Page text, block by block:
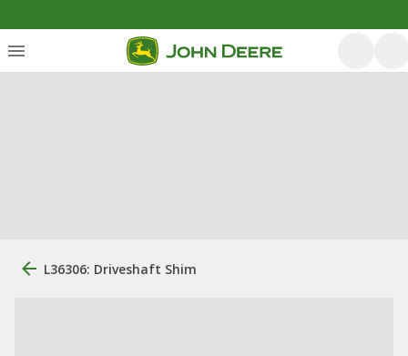
L36306: Driveshaft Shim